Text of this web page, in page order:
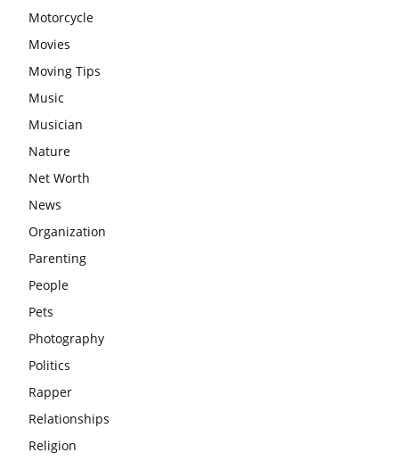
Motorcycle
Movies
Moving Tips
Music
Musician
Nature
Net Worth
News
Organization
Parenting
People
Pets
Photography
Politics
Rapper
Relationships
Religion